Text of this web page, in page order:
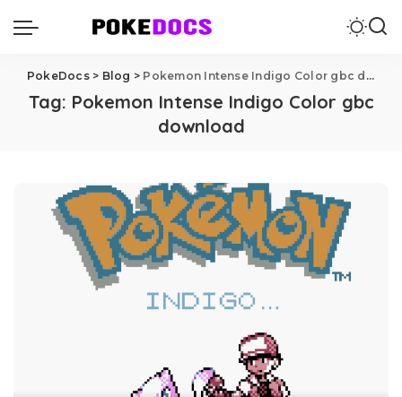
PokeDocs> Blog > Pokemon Intense Indigo Color gbc download
Tag: Pokemon Intense Indigo Color gbc
download